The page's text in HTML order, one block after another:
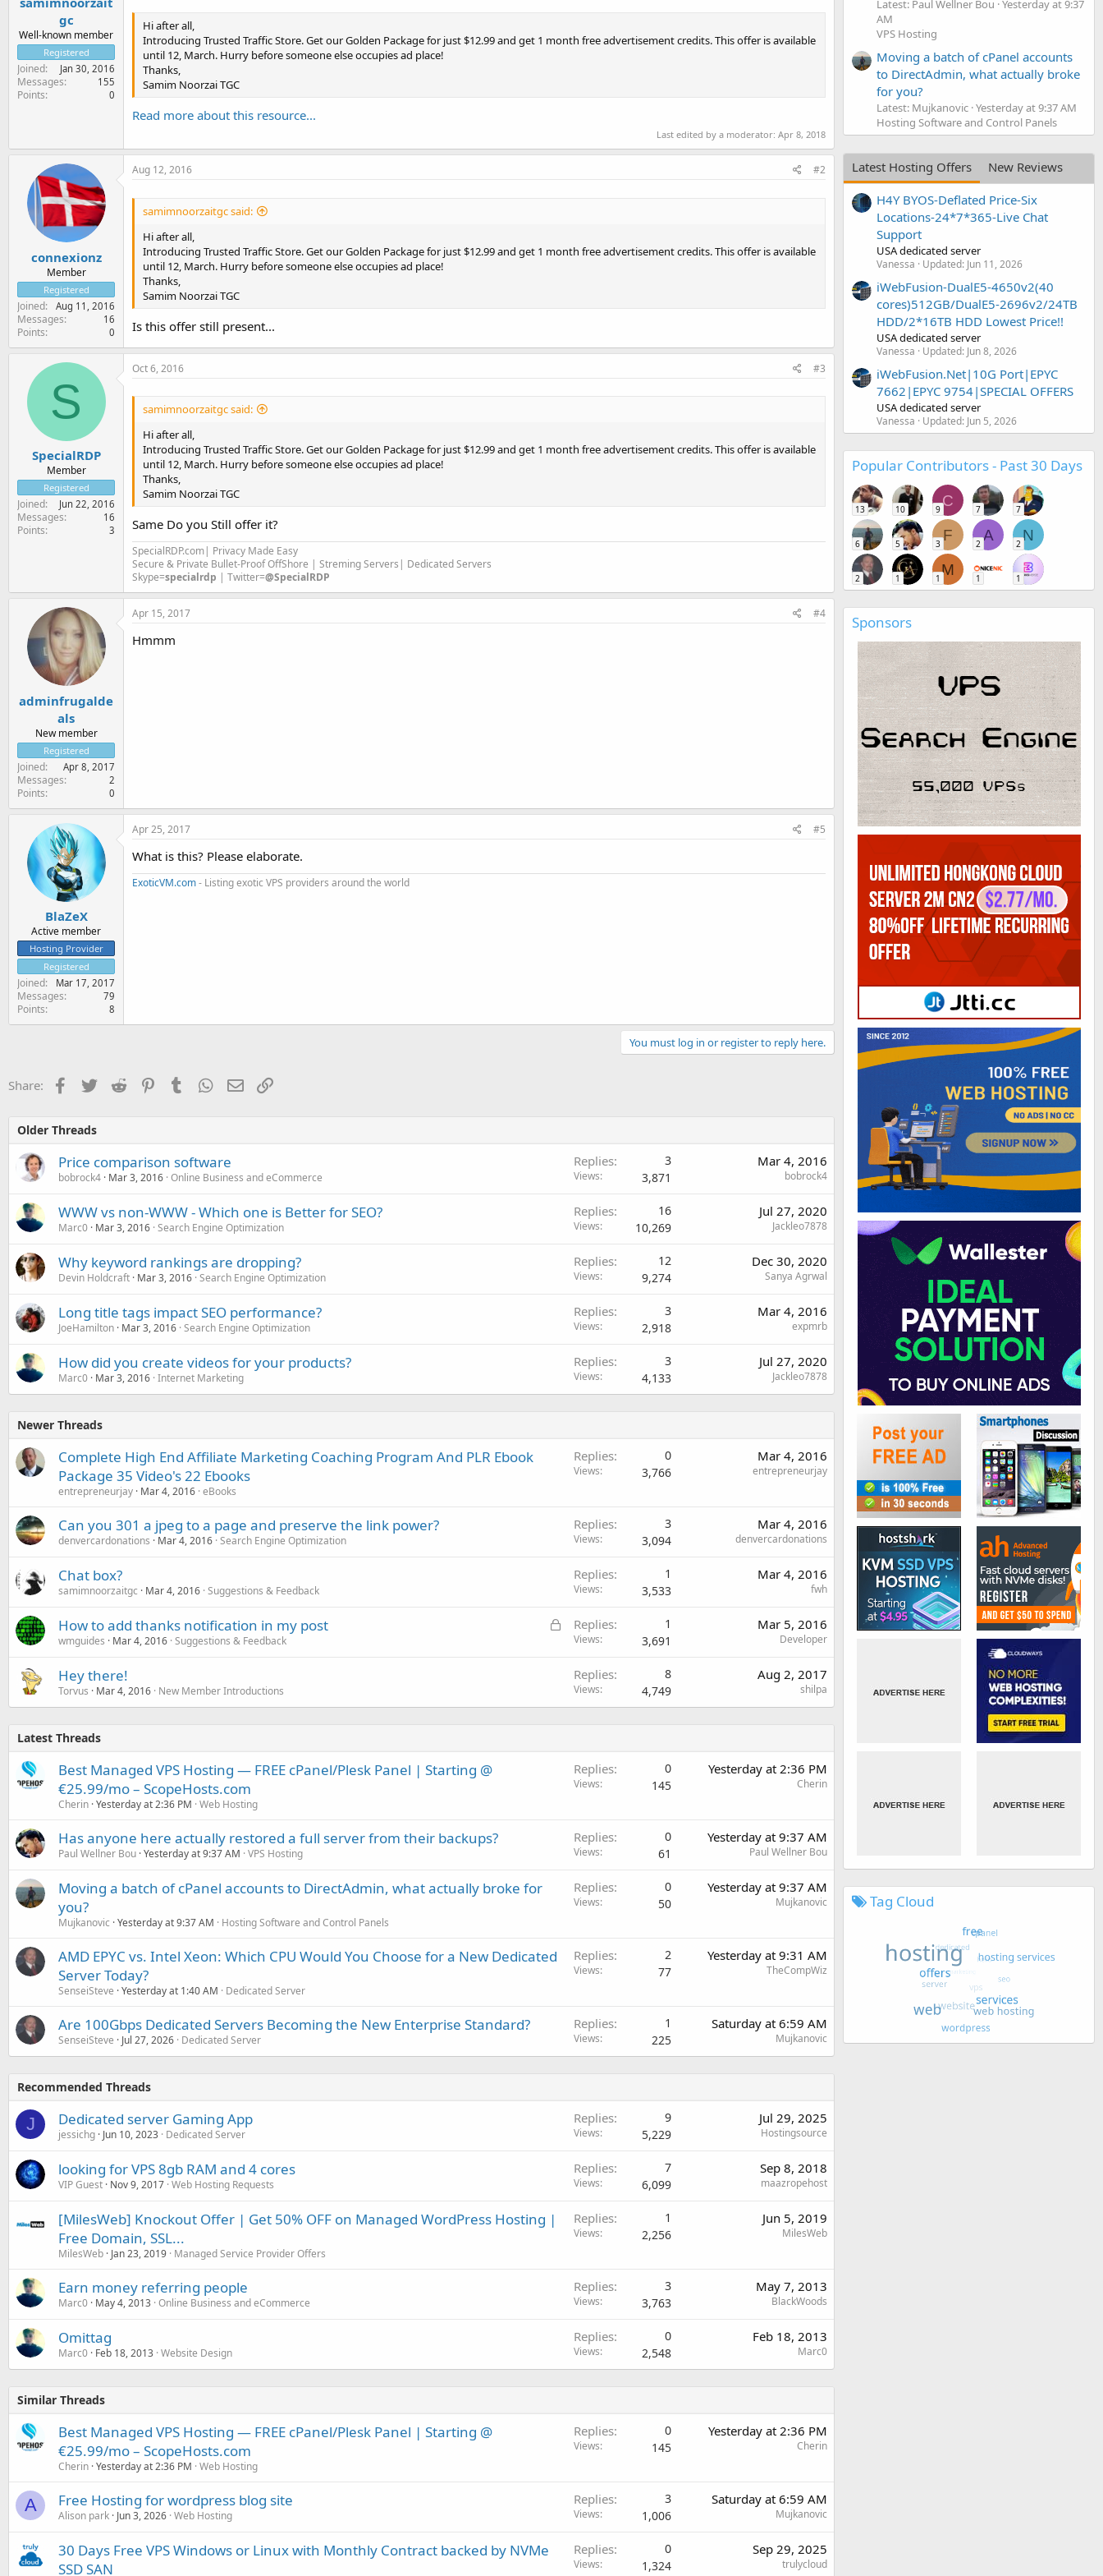
gc
Well-known member
Registered
Joined Jan 30, 2016
Messages 155
Points 0
Hi after all,
Introducing Trusted Traffic Store. Get our Golden Package for just $12.99 and get 1 month free advertisement credits. This offer is available
until 12, March. Hurry before someone else occupies ad place!
Thanks,
Samim Noorzai TGC
Read more about this resource...
Last edited by a moderator: Apr 8, 2018
connexionz
Member
Registered
Joined Aug 11, 2016
Messages 16
Points 0
Aug 12, 2016 #2
samimnoorzaitgc said:
Hi after all,
Introducing Trusted Traffic Store. Get our Golden Package for just $12.99 and get 1 month free advertisement credits. This offer is available
until 12, March. Hurry before someone else occupies ad place!
Thanks,
Samim Noorzai TGC
Is this offer still present...
S
SpecialRDP
Member
Registered
Joined Jun 22, 2016
Messages 16
Points 3
Oct 6, 2016 #3
samimnoorzaitgc said:
Hi after all,
Introducing Trusted Traffic Store. Get our Golden Package for just $12.99 and get 1 month free advertisement credits. This offer is available
until 12, March. Hurry before someone else occupies ad place!
Thanks,
Samim Noorzai TGC
Same Do you Still offer it?
SpecialRDP.com| Privacy Made Easy
Secure & Private Bullet-Proof OffShore | Streming Servers| Dedicated Servers
Skype=specialrdp | Twitter=@SpecialRDP
adminfrugalde
als
New member
Registered
Joined Apr 8, 2017
Messages 2
Points 0
Apr 15, 2017 #4
Hmmm
BlaZeX
Active member
Hosting Provider
Registered
Joined Mar 17, 2017
Messages 79
Points 8
Apr 25, 2017 #5
What is this? Please elaborate.
ExoticVM.com- Listing exotic VPS providers around the world
You must log in or register to reply here.
Share: Facebook
TwitterReddit PinterestTumblr WhatsApp
EmailLink
Older Threads
Price comparison software
bobrock4 Mar 3, 2016 Online Business and eCommerce
Replies 3
Views 3,871
Mar 4, 2016
bobrock4
WWW vs non-WWW - Which one is Better for SEO?
Marc0 Mar 3, 2016 Search Engine Optimization
Replies 16
Views 10,269
Jul 27, 2020
Jackleo7878
Why keyword rankings are dropping?
Devin Holdcraft Mar 3, 2016 Search Engine Optimization
Replies 12
Views 9,274
Dec 30, 2020
Sanya Agrwal
Long title tags impact SEO performance?
JoeHamilton Mar 3, 2016 Search Engine Optimization
Replies 3
Views 2,918
Mar 4, 2016
expmrb
How did you create videos for your products?
Marc0 Mar 3, 2016 Internet Marketing
Replies 3
Views 4,133
Jul 27, 2020
Jackleo7878
Newer Threads
Complete High End Affiliate Marketing Coaching Program And PLR Ebook
Package 35 Video's 22 Ebooks
entrepreneurjay Mar 4, 2016 eBooks
Replies 0
Views 3,766
Mar 4, 2016
entrepreneurjay
Can you 301 a jpeg to a page and preserve the link power?
denvercardonations Mar 4, 2016 Search Engine Optimization
Replies 3
Views 3,094
Mar 4, 2016
denvercardonations
Chat box?
samimnoorzaitgc Mar 4, 2016 Suggestions & Feedback
Replies 1
Views 3,533
Mar 4, 2016
fwh
L
d
How to add thanks notification in my post
wmguides Mar 4, 2016 Suggestions & Feedback
Replies 1
Views 3,691
Mar 5, 2016
Developer
Hey there!
Torvus Mar 4, 2016 New Member Introductions
Replies 8
Views 4,749
Aug 2, 2017
shilpa
Latest Threads
Best Managed VPS Hosting — FREE cPanel/Plesk Panel | Starting @
€25.99/mo – ScopeHosts.com
Cherin Yesterday at 2:36 PM Web Hosting
Replies 0
Views 145
Yesterday at 2:36 PM
Cherin
Has anyone here actually restored a full server from their backups?
Paul Wellner Bou Yesterday at 9:37 AM VPS Hosting
Replies 0
Views 61
Yesterday at 9:37 AM
Paul Wellner Bou
Moving a batch of cPanel accounts to DirectAdmin, what actually broke for
you?
Mujkanovic Yesterday at 9:37 AM Hosting Software and Control Panels
Replies 0
Views 50
Yesterday at 9:37 AM
Mujkanovic
AMD EPYC vs. Intel Xeon: Which CPU Would You Choose for a New Dedicated
Server Today?
SenseiSteve Yesterday at 1:40 AM Dedicated Server
Replies 2
Views 77
Yesterday at 9:31 AM
TheCompWiz
Are 100Gbps Dedicated Servers Becoming the New Enterprise Standard?
SenseiSteve Jul 27, 2026 Dedicated Server
Replies 1
Views 225
Saturday at 6:59 AM
Mujkanovic
Recommended Threads
J Dedicated server Gaming App
jessichg Jun 10, 2023 Dedicated Server
Replies 9
Views 5,229
Jul 29, 2025
Hostingsource
looking for VPS 8gb RAM and 4 cores
VIP Guest Nov 9, 2017 Web Hosting Requests
Replies 7
Views 6,099
Sep 8, 2018
maazropehost
[MilesWeb] Knockout Offer | Get 50% OFF on Managed WordPress Hosting |
Free Domain, SSL...
MilesWeb Jan 23, 2019 Managed Service Provider Offers
Replies 1
Views 2,256
Jun 5, 2019
MilesWeb
Earn money referring people
Marc0 May 4, 2013 Online Business and eCommerce
Replies 3
Views 3,763
May 7, 2013
BlackWoods
Omittag
Marc0 Feb 18, 2013 Website Design
Replies 0
Views 2,548
Feb 18, 2013
Marc0
Similar Threads
Best Managed VPS Hosting — FREE cPanel/Plesk Panel | Starting @
€25.99/mo – ScopeHosts.com
Cherin Yesterday at 2:36 PM Web Hosting
Replies 0
Views 145
Yesterday at 2:36 PM
Cherin
A Free Hosting for wordpress blog site
Alison park Jun 3, 2026 Web Hosting
Replies 3
Views 1,006
Saturday at 6:59 AM
Mujkanovic
30 Days Free VPS Windows or Linux with Monthly Contract backed by NVMe
SSD SAN
Replies 0
Views 1,324
Sep 29, 2025
trulycloud
Latest: Paul Wellner Bou Yesterday at 9:37
AM
VPS Hosting
Moving a batch of cPanel accounts
to DirectAdmin, what actually broke
for you?
Latest: Mujkanovic Yesterday at 9:37 AM
Hosting Software and Control Panels
Latest Hosting Offers
New Reviews
H4Y BYOS-Deflated Price-Six
Locations-24*7*365-Live Chat
Support
USA dedicated server
Vanessa Updated: Jun 11, 2026
iWebFusion-DualE5-4650v2(40
cores)512GB/DualE5-2696v2/24TB
HDD/2*16TB HDD Lowest Price!!
USA dedicated server
Vanessa Updated: Jun 8, 2026
iWebFusion.Net|10G Port|EPYC
7662|EPYC 9754|SPECIAL OFFERS
USA dedicated server
Vanessa Updated: Jun 5, 2026
Popular Contributors - Past 30 Days
13 10
C
9 7 7
6 5
F
3
A
2
N
2
2 1
M
1 1 1
Sponsors
Tag Cloud